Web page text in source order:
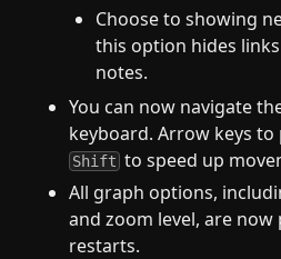
Choose to showing
this option hides
notes.
You can now navigate
keyboard. Arrow keys
Shift to speed up
All graph options,
and zoom level, are
restarts.